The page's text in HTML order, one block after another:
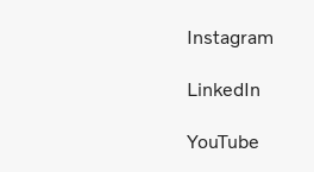
Instagram
LinkedIn
YouTube